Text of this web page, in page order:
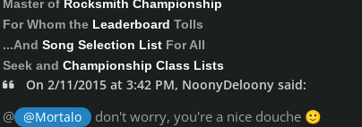
Master of Rocksmith Championship
For Whom the Leaderboard Tolls
...And Song Selection ListFor All
Seek and Championship Class Lists
On 2/11/2015 at 3:42 PM, NoonyDeloony said:
@ @Mortalo don't worry, you're a nice douche 🙂